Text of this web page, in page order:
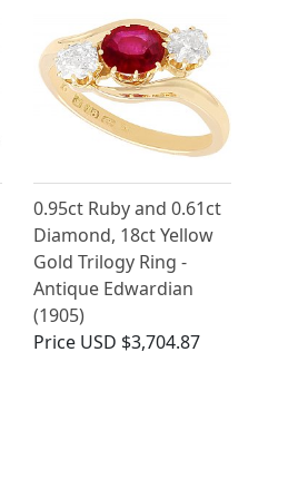
0.95ct Ruby and 0.61ct
Diamond, 18ct Yellow
Gold Trilogy Ring -
Antique Edwardian
(1905)
Price USD $3,704.87